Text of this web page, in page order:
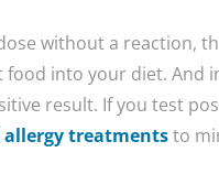
without a reaction,
into your diet. And
result. If you test
allergy treatmentsto